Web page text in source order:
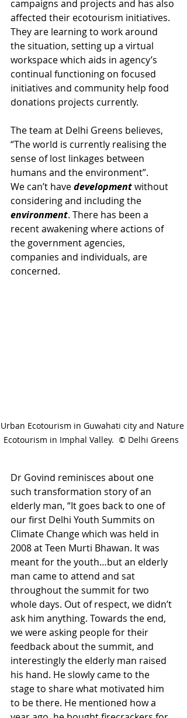
campaigns and projects and has also
affected their ecotourism initiatives.
They are learning to work around
the situation, setting up a virtual
workspace which aids in agency’s
continual functioning on focused
initiatives and community help food
donations projects currently.
The team at Delhi Greens believes,
“The world is currently realising the
sense of lost linkages between
humans and the environment”.
We can’t have development without
considering and including the
environment. There has been a
recent awakening where actions of
the government agencies,
companies and individuals, are
concerned.
Urban Ecotourism in Guwahati city and Nature
Ecotourism in Imphal Valley.  © Delhi Greens
Dr Govind reminisces about one
such transformation story of an
elderly man, “It goes back to one of
our first Delhi Youth Summits on
Climate Change which was held in
2008 at Teen Murti Bhawan. It was
meant for the youth…but an elderly
man came to attend and sat
throughout the summit for two
whole days. Out of respect, we didn’t
ask him anything. Towards the end,
we were asking people for their
feedback about the summit, and
interestingly the elderly man raised
his hand. He slowly came to the
stage to share what motivated him
to be there. He mentioned how a